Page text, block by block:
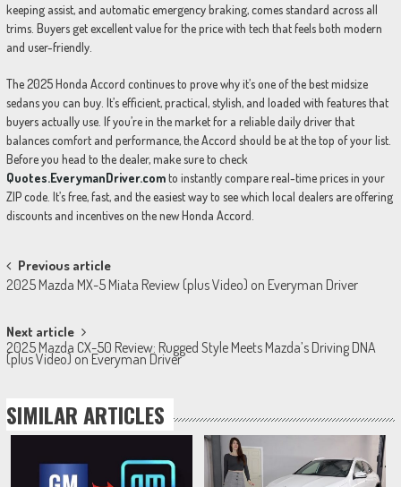
keeping assist, and automatic emergency braking, comes standard across all
trims. Buyers get excellent value for the price with tech that feels both modern
and user-friendly.
The 2025 Honda Accord continues to prove why it’s one of the best midsize
sedans you can buy. It’s efficient, practical, stylish, and loaded with features that
buyers actually use. If you’re in the market for a reliable daily driver that
balances comfort and performance, the Accord should be at the top of your list.
Before you head to the dealer, make sure to check
Quotes.EverymanDriver.comto instantly compare real-time prices in your
ZIP code. It’s free, fast, and the easiest way to see which local dealers are offering
discounts and incentives on the new Honda Accord.
Post
navigation
Previous article
2025 Mazda MX-5 Miata Review (plus Video) on Everyman Driver
Next article
2025 Mazda CX-50 Review: Rugged Style Meets Mazda’s Driving DNA
(plus Video) on Everyman Driver
SIMILAR ARTICLES